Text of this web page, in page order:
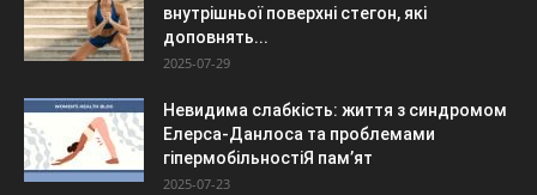
внутрішньої поверхні стегон, які
доповнять...
2025-07-29
Невидима слабкість: життя з синдромом
Елерса-Данлоса та проблемами
гіпермобільностіЯ пам’ят
2025-07-23